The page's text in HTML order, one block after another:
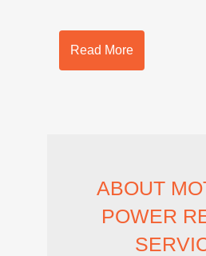
Read More
ABOUT
POWER